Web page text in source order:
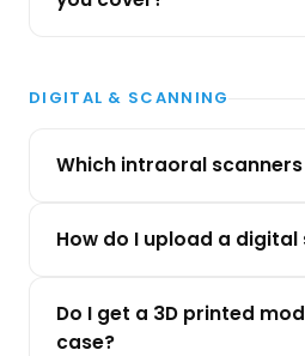
DIGITAL & SCANNING
Which intraoral
How do I upload a digital
Do I get a 3D printed
case?